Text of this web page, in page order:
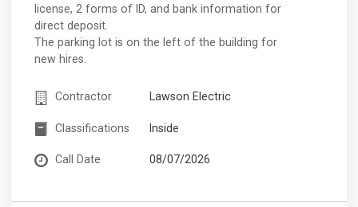
license, 2 forms of ID, and bank information for
direct deposit.
The parking lot is on the left of the building for
new hires.
Contractor Lawson Electric
Classifications Inside
Call Date 08/07/2026